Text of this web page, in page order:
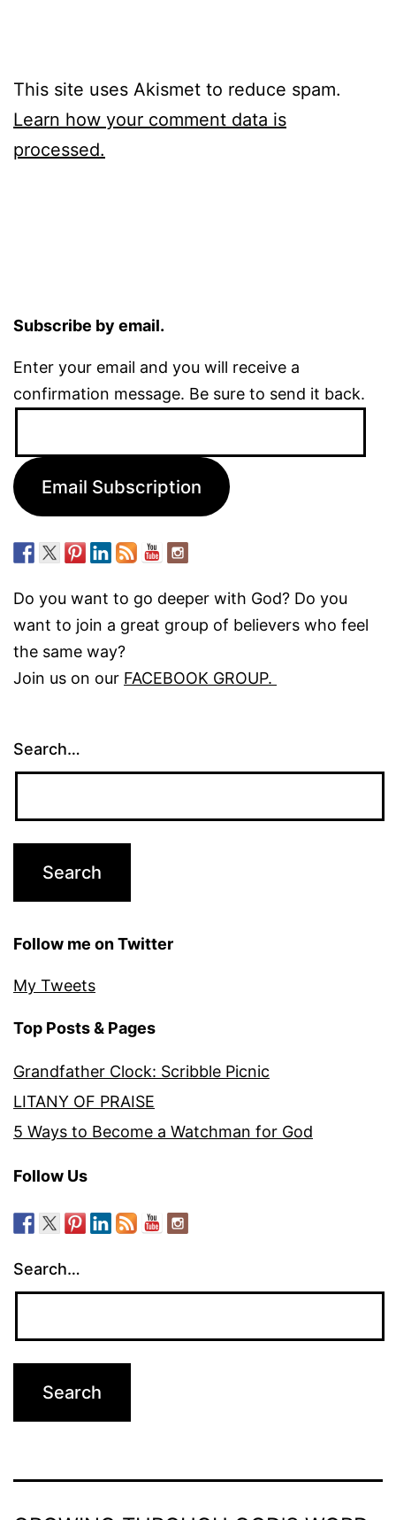
This site uses Akismet to reduce spam.
Learn how your comment data is
processed.
Subscribe by email.
Enter your email and you will receive a
confirmation message. Be sure to send it back.
Email Subscription
Do you want to go deeper with God? Do you
want to join a great group of believers who feel
the same way?
Join us on our FACEBOOK GROUP.
Search…
Follow me on Twitter
My Tweets
Top Posts & Pages
Grandfather Clock: Scribble Picnic
LITANY OF PRAISE
5 Ways to Become a Watchman for God
Follow Us
Search…